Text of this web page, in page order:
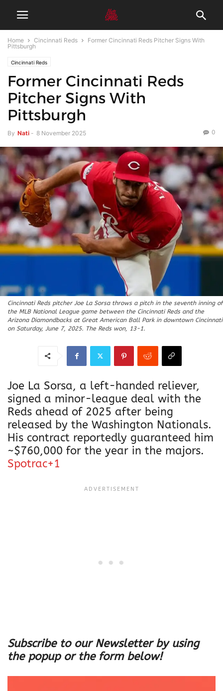
Home Cincinnati Reds
Former Cincinnati Reds Pitcher Signs With
Pittsburgh
Cincinnati Reds
Former Cincinnati Reds
Pitcher Signs With
Pittsburgh
By Nati - 8 November 2025 0
Cincinnati Reds pitcher Joe La Sorsa throws a pitch in the seventh inning of
the MLB National League game between the Cincinnati Reds and the
Arizona Diamondbacks at Great American Ball Park in downtown Cincinnati
on Saturday, June 7, 2025. The Reds won, 13-1.
Joe La Sorsa, a left-handed reliever,
signed a minor-league deal with the
Reds ahead of 2025 after being
released by the Washington Nationals.
His contract reportedly guaranteed him
~$760,000 for the year in the majors.
Spotrac+1
Subscribe to our Newsletter by using
the popup or the form below!